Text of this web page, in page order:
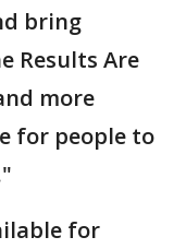
bring
Results Are
more
for people to
for